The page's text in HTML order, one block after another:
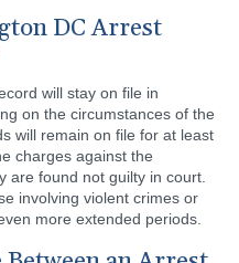
DC Arrest
will stay on file in
on the circumstances of the
will remain on file for at least
charges against the
are found not guilty in court.
involving violent crimes or
more extended periods.